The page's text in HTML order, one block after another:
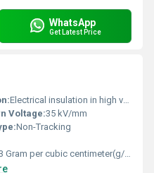
WhatsApp
Get Latest Price
Electrical insulation in high voltage environments
Voltage:35 kV/mm
Non-Tracking
Gram per cubic centimeter(g/cm3)